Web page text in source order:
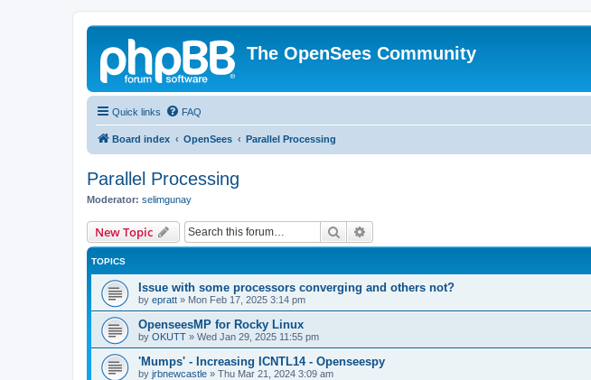
The OpenSees Community
Quick links FAQ
Board index OpenSees Parallel Processing
Parallel Processing
Moderator: selimgunay
New Topic Search
TOPICS
Issue with some processors converging and others not?
by epratt » Mon Feb 17, 2025 3:14 pm
OpenseesMP for Rocky Linux
by OKUTT » Wed Jan 29, 2025 11:55 pm
'Mumps' - Increasing ICNTL14 - Openseespy
by jrbnewcastle » Thu Mar 21, 2024 3:09 am